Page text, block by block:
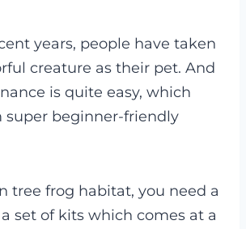
years, people have taken
creature as their pet. And
is quite easy, which
super beginner-friendly
tree frog habitat, you need a
set of kits which comes at a